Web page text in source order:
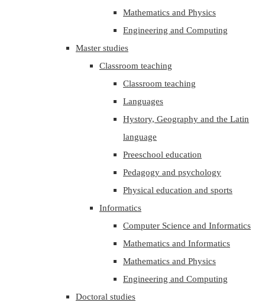
Mathematics and Physics
Engineering and Computing
Master studies
Classroom teaching
Classroom teaching
Languages
Hystory, Geography and the Latin
language
Preeschool education
Pedagogy and psychology
Physical education and sports
Informatics
Computer Science and Informatics
Mathematics and Informatics
Mathematics and Physics
Engineering and Computing
Doctoral studies